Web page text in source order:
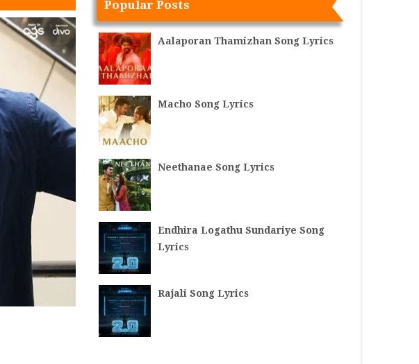
Popular Posts
Aalaporan Thamizhan Song Lyrics
Macho Song Lyrics
Neethanae Song Lyrics
Endhira Logathu Sundariye Song
Lyrics
Rajali Song Lyrics